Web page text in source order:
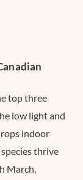
top three
low light and
indoor
thrive
March,